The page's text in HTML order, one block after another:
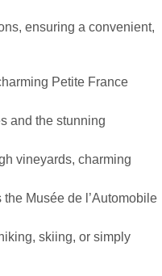
ensuring a convenient,
Petite France
and the stunning
vineyards, charming
Musée de l’Automobile
skiing, or simply